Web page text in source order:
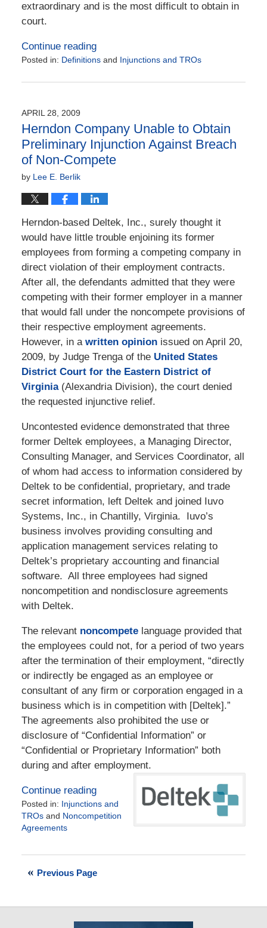
extraordinary and is the most difficult to obtain in
court.
Continue reading
Posted in: Definitionsand Injunctions and TROs
July
6:29
pm
APRIL 28, 2009
Herndon Company Unable to Obtain
Preliminary Injunction Against Breach
of Non-Compete
by Lee E. Berlik
Herndon-based Deltek, Inc., surely thought it
would have little trouble enjoining its former
employees from forming a competing company in
direct violation of their employment contracts.
After all, the defendants admitted that they were
competing with their former employer in a manner
that would fall under the noncompete provisions of
their respective employment agreements.
However, in a written opinionissued on April 20,
2009, by Judge Trenga of the United States
District Court for the Eastern District of
Virginia(Alexandria Division), the court denied
the requested injunctive relief.
Uncontested evidence demonstrated that three
former Deltek employees, a Managing Director,
Consulting Manager, and Services Coordinator, all
of whom had access to information considered by
Deltek to be confidential, proprietary, and trade
secret information, left Deltek and joined Iuvo
Systems, Inc., in Chantilly, Virginia. Iuvo’s
business involves providing consulting and
application management services relating to
Deltek’s proprietary accounting and financial
software. All three employees had signed
noncompetition and nondisclosure agreements
with Deltek.
The relevant noncompetelanguage provided that
the employees could not, for a period of two years
after the termination of their employment, “directly
or indirectly be engaged as an employee or
consultant of any firm or corporation engaged in a
business which is in competition with [Deltek].”
The agreements also prohibited the use or
disclosure of “Confidential Information” or
“Confidential or Proprietary Information” both
during and after employment.
Continue reading
Posted in: Injunctions and
TROsand Noncompetition
Agreements
2015Previous Page